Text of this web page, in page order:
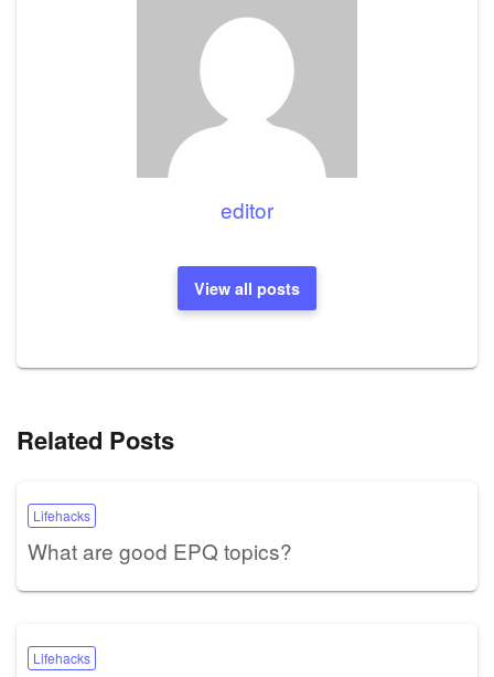
editor
View all posts
Related Posts
Lifehacks
What are good EPQ topics?
Lifehacks